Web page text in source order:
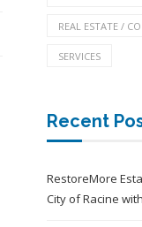
REAL ESTATE /
SERVICES
Recent
RestoreMore
City of Racine